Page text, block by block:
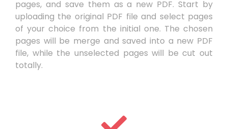
pages, and save them as a new PDF. Start by
uploading the original PDF file and select pages
of your choice from the initial one. The chosen
pages will be merge and saved into a new PDF
file, while the unselected pages will be cut out
totally.